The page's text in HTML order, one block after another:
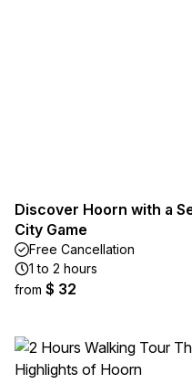
Discover Hoorn with a
City Game
Free Cancellation
1 to 2 hours
from $ 32